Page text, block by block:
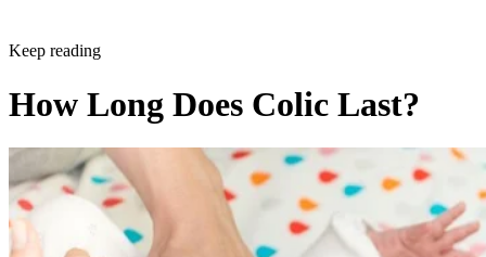
Keep reading
How Long Does Colic Last?